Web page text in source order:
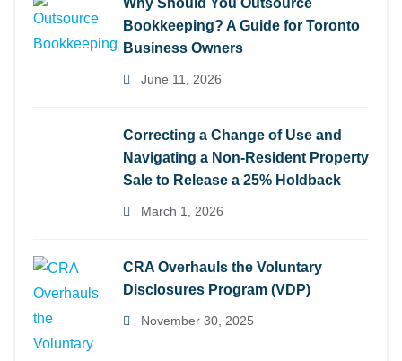
Bookkeeping? A Guide for Toronto
Business Owners
June 11, 2026
Correcting a Change of Use and
Navigating a Non-Resident Property
Sale to Release a 25% Holdback
March 1, 2026
CRA Overhauls the Voluntary
Disclosures Program (VDP)
November 30, 2025